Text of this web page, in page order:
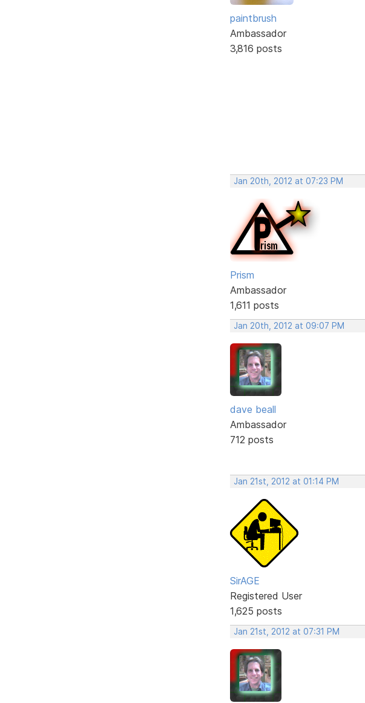
paintbrush
Ambassador
3,816 posts
Jan 20th, 2012 at 07:23 PM
Prism
Ambassador
1,611 posts
Jan 20th, 2012 at 09:07 PM
dave beall
Ambassador
712 posts
Jan 21st, 2012 at 01:14 PM
SirAGE
Registered User
1,625 posts
Jan 21st, 2012 at 07:31 PM